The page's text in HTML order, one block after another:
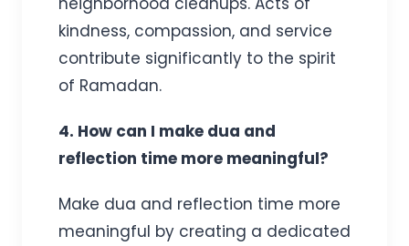
kindness, compassion, and service
contribute significantly to the spirit
of Ramadan.
4. How can I make dua and
reflection time more meaningful?
Make dua and reflection time more
meaningful by creating a dedicated